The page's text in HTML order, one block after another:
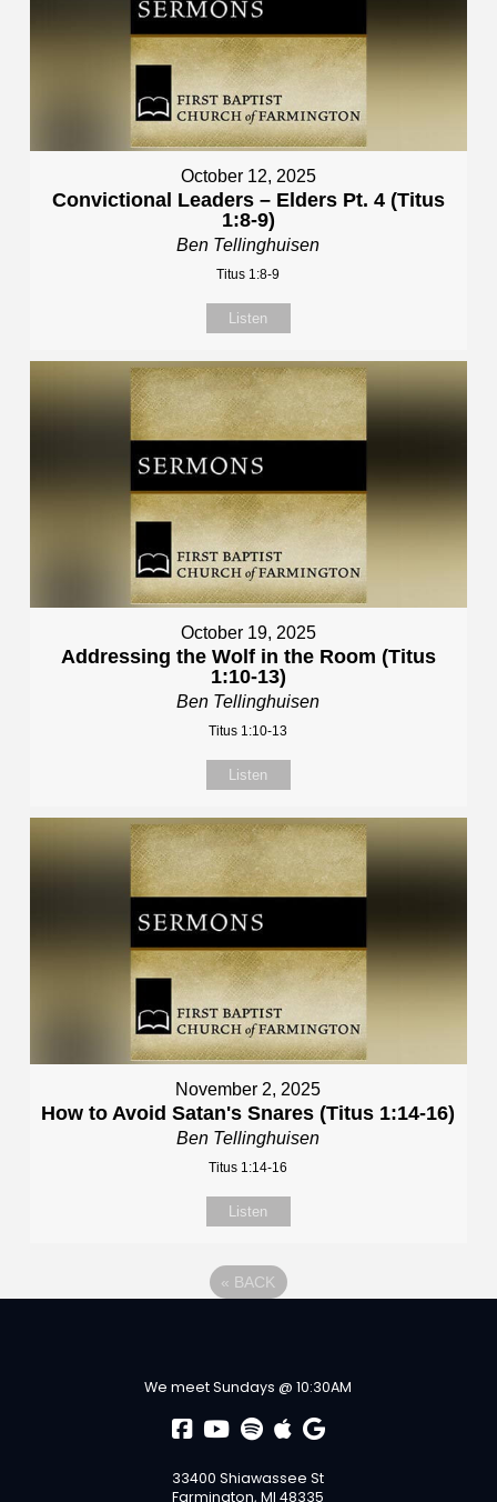
October 12, 2025
Convictional Leaders – Elders Pt. 4 (Titus
1:8-9)
Ben Tellinghuisen
Titus 1:8-9
Listen
October 19, 2025
Addressing the Wolf in the Room (Titus
1:10-13)
Ben Tellinghuisen
Titus 1:10-13
Listen
November 2, 2025
How to Avoid Satan's Snares (Titus 1:14-16)
Ben Tellinghuisen
Titus 1:14-16
Listen
« BACK
We meet Sundays @ 10:30AM
33400 Shiawassee St
Farmington, MI 48335